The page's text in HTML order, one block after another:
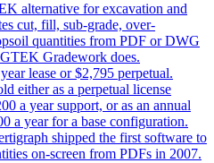
alternative for excavation and
cut, fill, sub-grade, over-
quantities from PDF or DWG
Gradework does.
lease or $2,795 perpetual.
either as a perpetual license
a year support, or as an annual
a year for a base configuration.
shipped the first software to
on-screen from PDFs in 2007.